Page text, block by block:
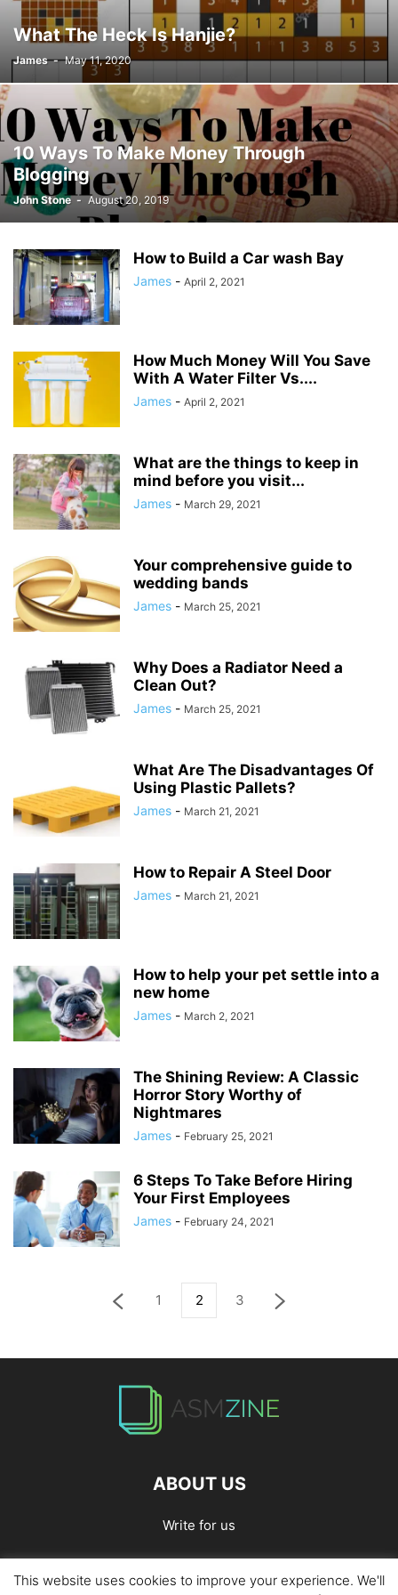
JOSH GIBSON MD SCHOLARSHIP LAW LIFESTYLE MARK ELENOWITZ
MARKETING MARTIN POLANCO MAXWELL DREVER
MICHAEL E WEINTRAUB ESQ MICHAEL GIANNULIS MICHAEL OSLAND
MIKE GIANNULIS MISCONCEPTIONS MONEY NEWS
NURSING PROFESSION ONLINE SHOPPING PAUL HAARMAN PETS
POLITICS RAM RAM DURISETI REAL ESTATE
SAIVIAN ERIC DALIUS SARAHBETH HARTLAGE SCHOLARSHIP
SKILLS OF A BRAND AMBASSADOR SPORTS TECHNOLOGY TRAVEL
WELLBEING
What The Heck Is Hanjie?
James - May 11, 2020
10 Ways To Make Money Through
Blogging
John Stone - August 20, 2019
How to Build a Car wash Bay
James - April 2, 2021
How Much Money Will You Save
With A Water Filter Vs....
James - April 2, 2021
What are the things to keep in
mind before you visit...
James - March 29, 2021
Your comprehensive guide to
wedding bands
James - March 25, 2021
Why Does a Radiator Need a
Clean Out?
James - March 25, 2021
What Are The Disadvantages Of
Using Plastic Pallets?
James - March 21, 2021
How to Repair A Steel Door
James - March 21, 2021
How to help your pet settle into a
new home
James - March 2, 2021
The Shining Review: A Classic
Horror Story Worthy of
Nightmares
James - February 25, 2021
6 Steps To Take Before Hiring
Your First Employees
James - February 24, 2021
1 2 3
ABOUT US
Write for us
Home Privacy Policy Contact Us Write for Us
This website uses cookies to improve your experience. We'll